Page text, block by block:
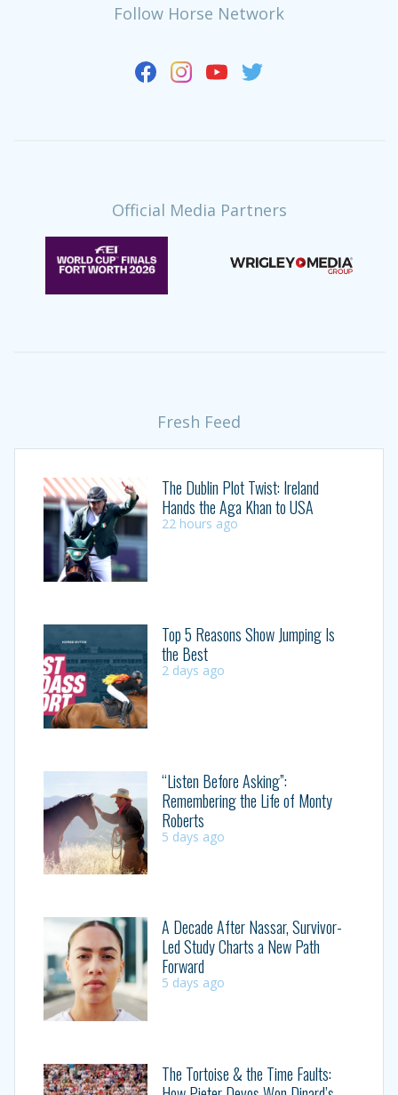
Follow Horse Network
Official Media Partners
Fresh Feed
The Dublin Plot Twist: Ireland
Hands the Aga Khan to USA
22 hours ago
Top 5 Reasons Show Jumping Is
the Best
2 days ago
“Listen Before Asking”:
Remembering the Life of Monty
Roberts
5 days ago
A Decade After Nassar, Survivor-
Led Study Charts a New Path
Forward
5 days ago
The Tortoise & the Time Faults: